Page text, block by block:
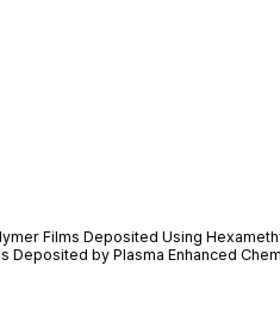
Films Deposited Using
Deposited by Plasma Enhanced